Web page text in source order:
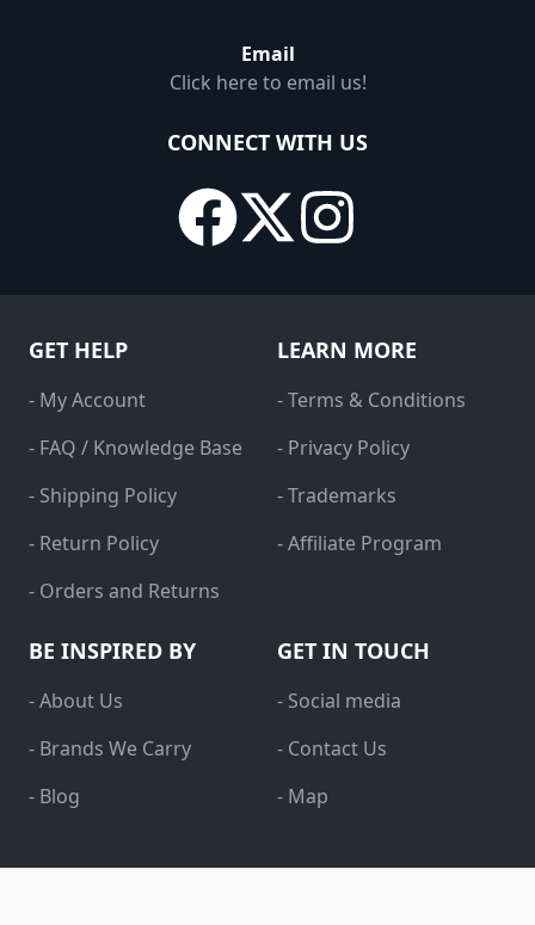
Email
Click here to email us!
CONNECT WITH US
GET HELP
- My Account
- FAQ / Knowledge Base
- Shipping Policy
- Return Policy
- Orders and Returns
LEARN MORE
- Terms & Conditions
- Privacy Policy
- Trademarks
- Affiliate Program
BE INSPIRED BY
- About Us
- Brands We Carry
- Blog
GET IN TOUCH
- Social media
- Contact Us
- Map